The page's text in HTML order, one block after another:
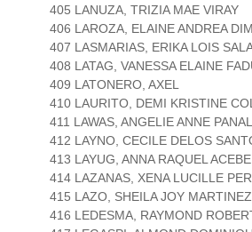
405 LANUZA, TRIZIA MAE VIRAY
406 LAROZA, ELAINE ANDREA
407 LASMARIAS, ERIKA LOIS
408 LATAG, VANESSA ELAINE
409 LATONERO, AXEL
410 LAURITO, DEMI KRISTINE
411 LAWAS, ANGELIE ANNE PANAL
412 LAYNO, CECILE DELOS
413 LAYUG, ANNA RAQUEL
414 LAZANAS, XENA LUCILLE
415 LAZO, SHEILA JOY MARTINEZ
416 LEDESMA, RAYMOND